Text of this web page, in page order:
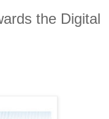
the Digital